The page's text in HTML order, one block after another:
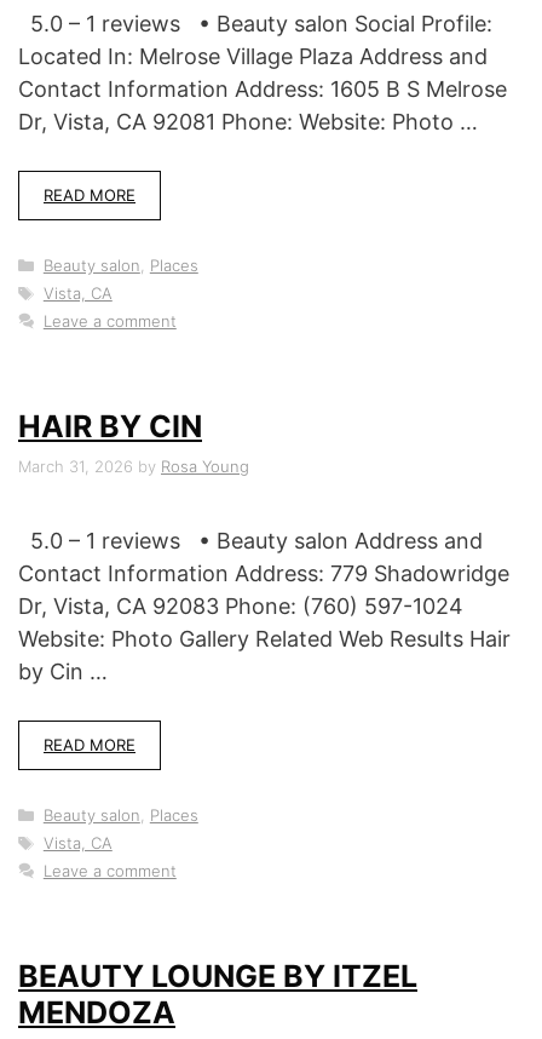
5.0 – 1 reviews • Beauty salon Social Profile:
Located In: Melrose Village Plaza Address and
Contact Information Address: 1605 B S Melrose
Dr, Vista, CA 92081 Phone: Website: Photo …
READ MORE
Categories
Beauty salon
Places
Tags
Vista, CA
Leave a comment
HAIR BY CIN
March 31, 2026 by Rosa Young
5.0 – 1 reviews • Beauty salon Address and
Contact Information Address: 779 Shadowridge
Dr, Vista, CA 92083 Phone: (760) 597-1024
Website: Photo Gallery Related Web Results Hair
by Cin …
READ MORE
Categories
Beauty salon
Places
Tags
Vista, CA
Leave a comment
BEAUTY LOUNGE BY ITZEL
MENDOZA